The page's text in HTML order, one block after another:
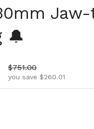
🔔
Sale price
$751.00
you save $260.01